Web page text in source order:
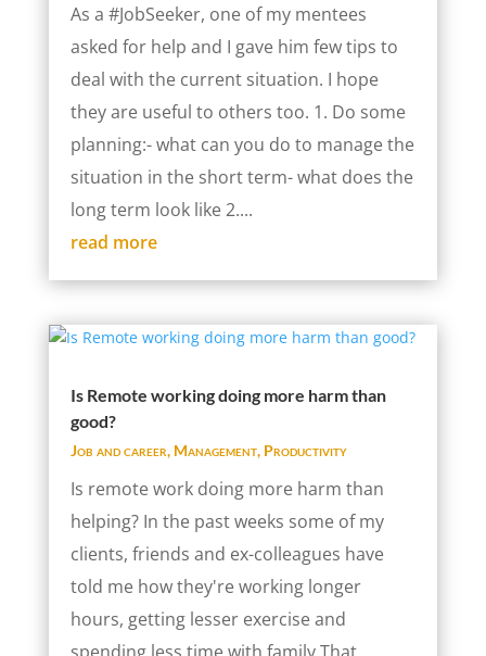
As a #JobSeeker, one of my mentees
asked for help and I gave him few tips to
deal with the current situation. I hope
they are useful to others too. 1. Do some
planning:- what can you do to manage the
situation in the short term- what does the
long term look like 2....
read more
Is Remote working doing more harm than
good?
Job and career, Management, Productivity
Is remote work doing more harm than
helping? In the past weeks some of my
clients, friends and ex-colleagues have
told me how they're working longer
hours, getting lesser exercise and